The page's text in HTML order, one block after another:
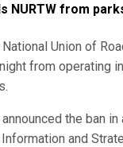
NURTW from
Union of
from operating
the ban
and